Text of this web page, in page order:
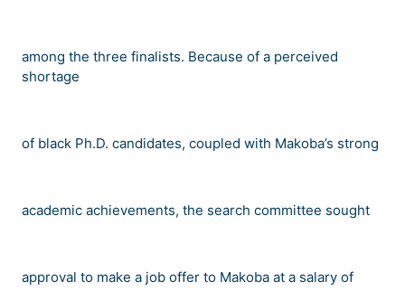
among the three finalists. Because of a perceived
shortage
of black Ph.D. candidates, coupled with Makoba’s strong
academic achievements, the search committee sought
approval to make a job offer to Makoba at a salary of